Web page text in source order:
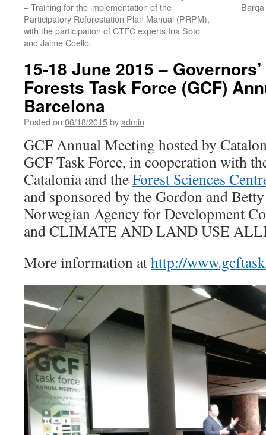
– Training for the implementation of the
Participatory Reforestation Plan Manual (PRPM),
with the participation of CTFC experts Iria Soto
and Jaime Coello.
15-18 June 2015 –
Forests Task Force (GCF)
Barcelona
Posted on 06/18/2015byadmin
GCF Annual Meeting hosted by
GCF Task Force, in cooperation with
Catalonia and theForest Sciences
and sponsored by the Gordon and
Norwegian Agency for Development
and CLIMATE AND LAND USE
More information athttp://